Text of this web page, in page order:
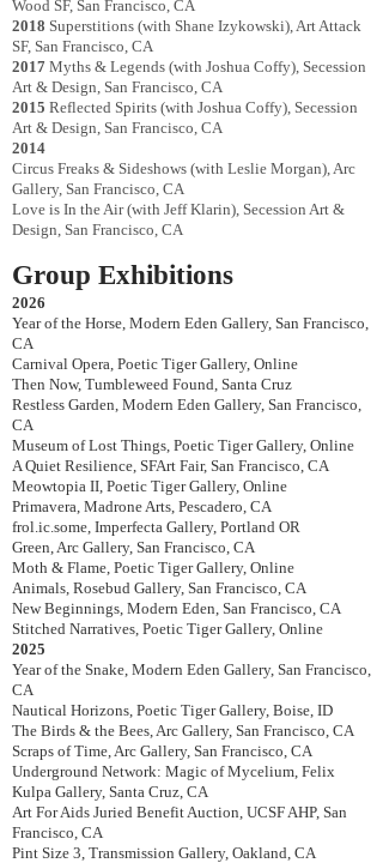
Wood SF, San Francisco, CA
2018 Superstitions (with Shane Izykowski), Art Attack
SF, San Francisco, CA
2017 Myths & Legends (with Joshua Coffy), Secession
Art & Design, San Francisco, CA
2015 Reflected Spirits (with Joshua Coffy), Secession
Art & Design, San Francisco, CA
2014
Circus Freaks & Sideshows (with Leslie Morgan), Arc
Gallery, San Francisco, CA
Love is In the Air (with Jeff Klarin), Secession Art &
Design, San Francisco, CA
Group Exhibitions
2026
Year of the Horse, Modern Eden Gallery, San Francisco,
CA
Carnival Opera, Poetic Tiger Gallery, Online
Then Now, Tumbleweed Found, Santa Cruz
Restless Garden, Modern Eden Gallery, San Francisco,
CA
Museum of Lost Things, Poetic Tiger Gallery, Online
A Quiet Resilience, SFArt Fair, San Francisco, CA
Meowtopia II, Poetic Tiger Gallery, Online
Primavera, Madrone Arts, Pescadero, CA
frol.ic.some, Imperfecta Gallery, Portland OR
Green, Arc Gallery, San Francisco, CA
Moth & Flame, Poetic Tiger Gallery, Online
Animals, Rosebud Gallery, San Francisco, CA
New Beginnings, Modern Eden, San Francisco, CA
Stitched Narratives, Poetic Tiger Gallery, Online
2025
Year of the Snake, Modern Eden Gallery, San Francisco,
CA
Nautical Horizons, Poetic Tiger Gallery, Boise, ID
The Birds & the Bees, Arc Gallery, San Francisco, CA
Scraps of Time, Arc Gallery, San Francisco, CA
Underground Network: Magic of Mycelium, Felix
Kulpa Gallery, Santa Cruz, CA
Art For Aids Juried Benefit Auction, UCSF AHP, San
Francisco, CA
Pint Size 3, Transmission Gallery, Oakland, CA